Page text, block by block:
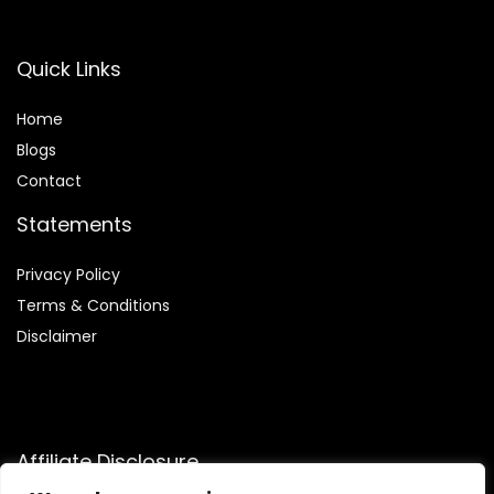
Quick Links
Home
Blogs
Contact
Statements
Privacy Policy
Terms & Conditions
Disclaimer
Affiliate Disclosure